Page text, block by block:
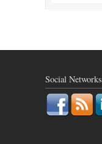
Social Networks